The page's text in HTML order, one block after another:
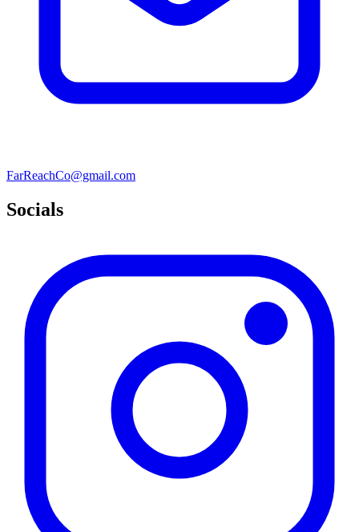
FarReachCo@gmail.com
Socials